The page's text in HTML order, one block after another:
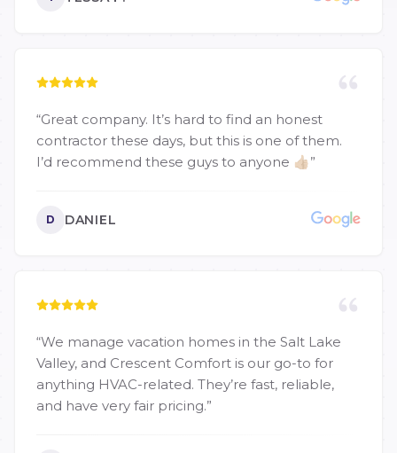
“Great company. It’s hard to find an honest
contractor these days, but this is one of them.
I’d recommend these guys to anyone 👍🏼”
D DANIEL
“We manage vacation homes in the Salt Lake
Valley, and Crescent Comfort is our go-to for
anything HVAC-related. They’re fast, reliable,
and have very fair pricing.”